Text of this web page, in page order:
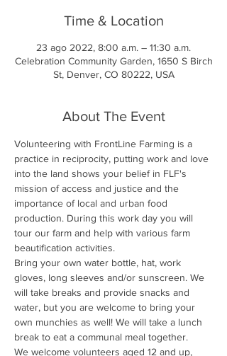
Time & Location
23 ago 2022, 8:00 a.m. – 11:30 a.m.
Celebration Community Garden, 1650 S Birch
St, Denver, CO 80222, USA
About The Event
Volunteering with FrontLine Farming is a
practice in reciprocity, putting work and love
into the land shows your belief in FLF's
mission of access and justice and the
importance of local and urban food
production. During this work day you will
tour our farm and help with various farm
beautification activities.
Bring your own water bottle, hat, work
gloves, long sleeves and/or sunscreen. We
will take breaks and provide snacks and
water, but you are welcome to bring your
own munchies as well! We will take a lunch
break to eat a communal meal together.
We welcome volunteers aged 12 and up,